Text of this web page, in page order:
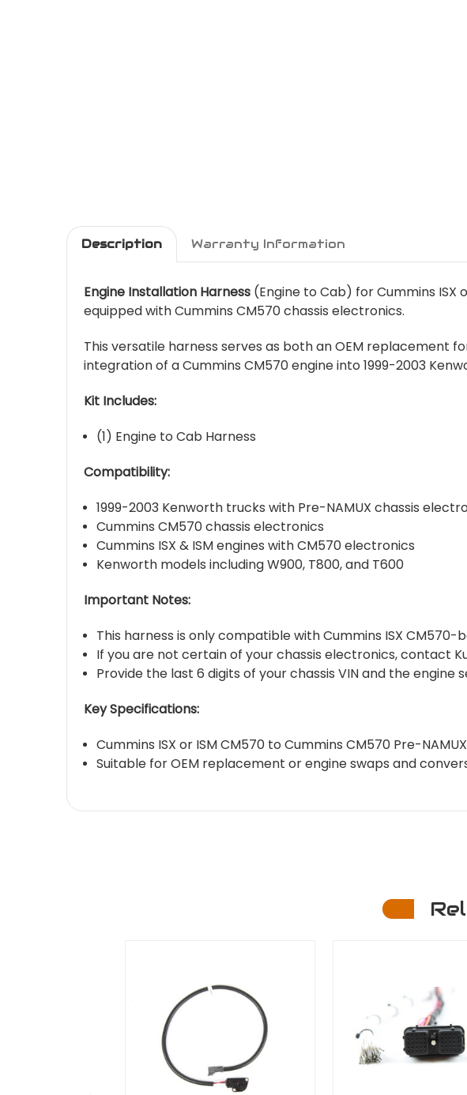
Description Warranty Information
Engine Installation Harness (Engine to Cab) for Cummins ISX
equipped with Cummins CM570 chassis electronics.
This versatile harness serves as both an OEM replacement
integration of a Cummins CM570 engine into 1999-2003
Kit Includes:
(1) Engine to Cab Harness
Compatibility:
1999-2003 Kenworth trucks with Pre-NAMUX chassis
Cummins CM570 chassis electronics
Cummins ISX & ISM engines with CM570 electronics
Kenworth models including W900, T800, and T600
Important Notes:
This harness is only compatible with Cummins ISX
If you are not certain of your chassis electronics, contact
Provide the last 6 digits of your chassis VIN and the engine
Key Specifications:
Cummins ISX or ISM CM570 to Cummins CM570 Pre-
Suitable for OEM replacement or engine swaps and